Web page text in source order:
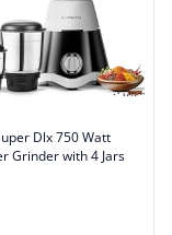
Dlx 750 Watt
Grinder with 4 Jars